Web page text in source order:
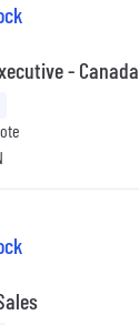
- Canada